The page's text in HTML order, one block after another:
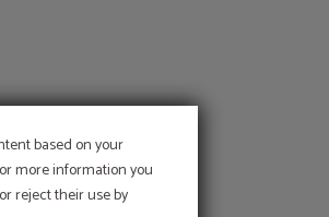
based on your
more information you
reject their use by